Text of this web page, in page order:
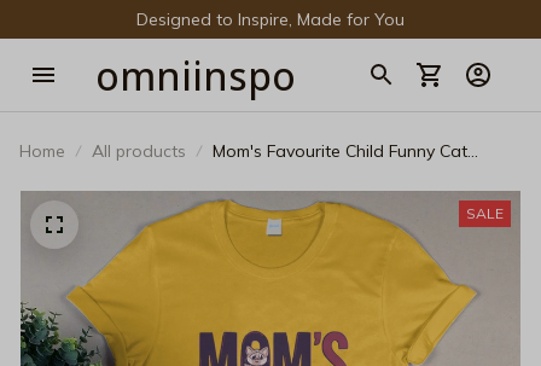
Designed to Inspire, Made for You
omniinspo
Home All products
Mom's Favourite Child Funny Cat
Tee
SALE